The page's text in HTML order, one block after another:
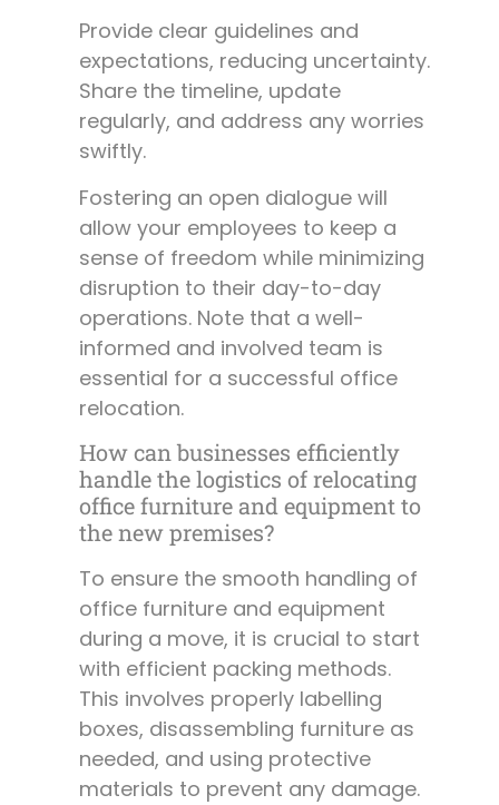
Provide clear guidelines and
expectations, reducing uncertainty.
Share the timeline, update
regularly, and address any worries
swiftly.
Fostering an open dialogue will
allow your employees to keep a
sense of freedom while minimizing
disruption to their day-to-day
operations. Note that a well-
informed and involved team is
essential for a successful office
relocation.
How can businesses efficiently
handle the logistics of relocating
office furniture and equipment to
the new premises?
To ensure the smooth handling of
office furniture and equipment
during a move, it is crucial to start
with efficient packing methods.
This involves properly labelling
boxes, disassembling furniture as
needed, and using protective
materials to prevent any damage.